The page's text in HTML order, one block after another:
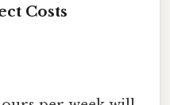
Costs